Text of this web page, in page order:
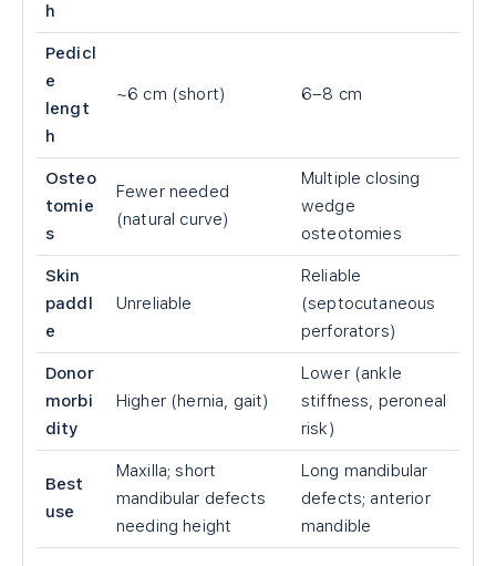
h
Pedicl
e
lengt
h
~6 cm (short) 6–8 cm
Osteo
tomie
s
Fewer needed
(natural curve)
Multiple closing
wedge
osteotomies
Skin
paddl
e
Unreliable
Reliable
(septocutaneous
perforators)
Donor
morbi
dity
Higher (hernia, gait)
Lower (ankle
stiffness, peroneal
risk)
Best
use
Maxilla; short
mandibular defects
needing height
Long mandibular
defects; anterior
mandible